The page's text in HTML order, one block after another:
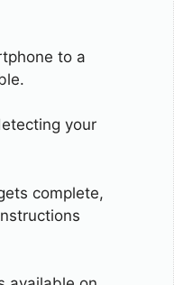
to a
your
complete,